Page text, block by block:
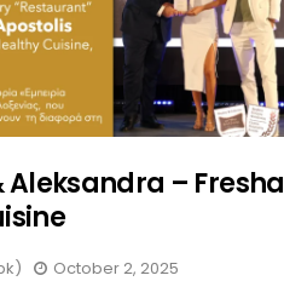
Aleksandra – Fresha
October 2, 2025